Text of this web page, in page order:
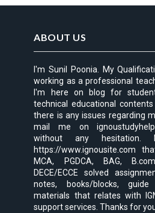
ABOUT US
I'm Sunil Poonia. My
working as a professional
I'm here on blog for
technical educational
there is any issues regarding
mail me on
without any
https://www.ignousite.com
MCA, PGDCA, BAG,
DECE/ECCE solved
notes, books/blocks,
materials that relates with
support services. Thanks for